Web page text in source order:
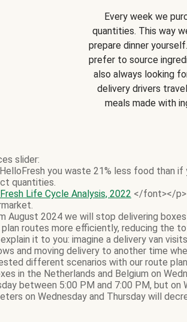
Every week we
quantities. This way
prepare dinner
prefer to source
also always looking
delivery drivers
meals made with
slider:
you waste 21% less food than
quantities.
Life Cycle Analysis, 2022 </font></p>
August 2024 we will stop delivering
routes more efficiently, reducing the
it to you: imagine a delivery van
and moving delivery to another time
different scenarios with our route
in the Netherlands and Belgium on
between 5:00 PM and 7:00 PM, but
on Wednesday and Thursday will